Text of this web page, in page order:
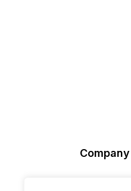
Company